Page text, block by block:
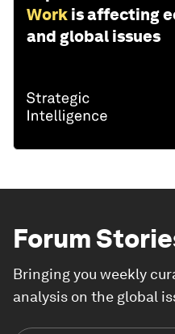
Work is affecting
and global issues
Forum
Bringing you weekly
analysis on the global